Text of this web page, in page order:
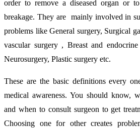
order to remove a diseased organ or
breakage. They are mainly involved in
problems like General surgery, Surgical
vascular surgery , Breast and endocrine
Neurosurgery, Plastic surgery etc.
These are the basic definitions every
medical awareness. You should know,
and when to consult surgeon to get
Choosing one for other creates